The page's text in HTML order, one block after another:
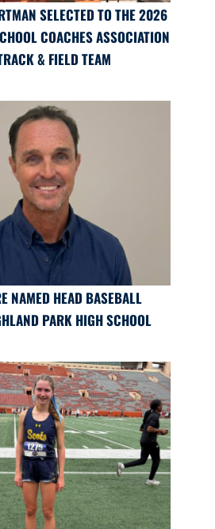
SELECTED TO THE 2026
COACHES ASSOCIATION
& FIELD TEAM
NAMED HEAD BASEBALL
PARK HIGH SCHOOL